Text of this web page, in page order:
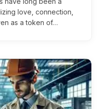
love, connection,
as a token of…